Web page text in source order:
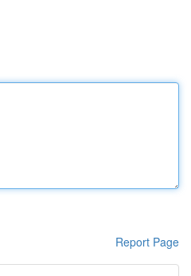
Report Page